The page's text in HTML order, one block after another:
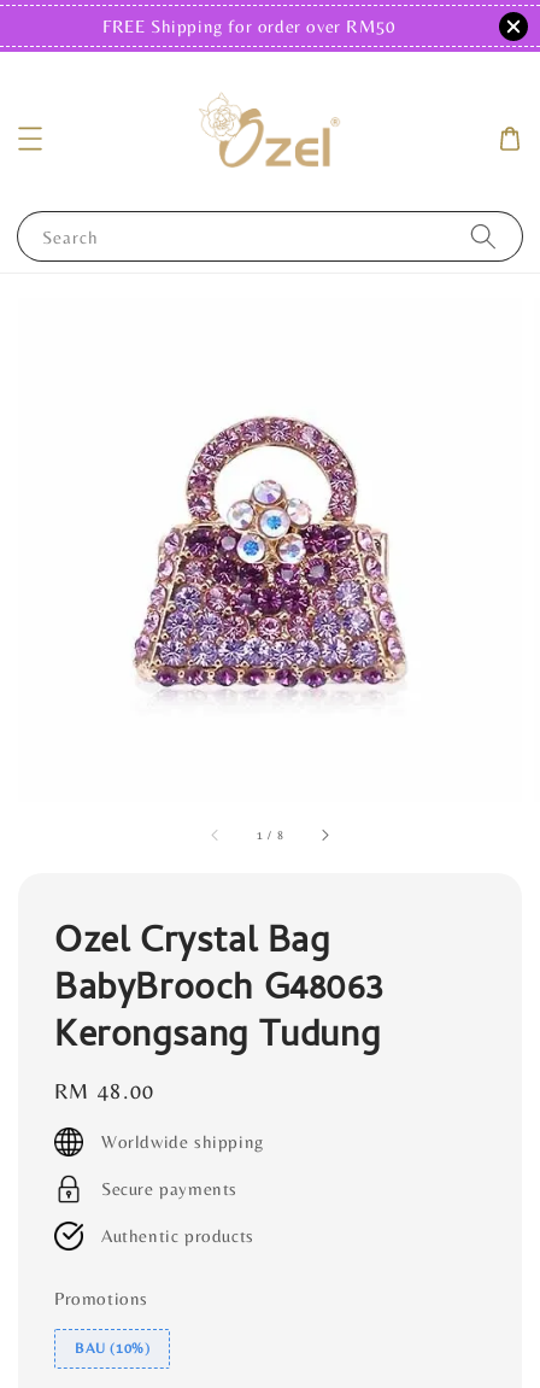
FREE Shipping for order over RM50
Search
1 / 8
Ozel Crystal Bag
BabyBrooch G48063
Kerongsang Tudung
Regular
price
RM 48.00
Worldwide shipping
Secure payments
Authentic products
Promotions
BAU (10%)